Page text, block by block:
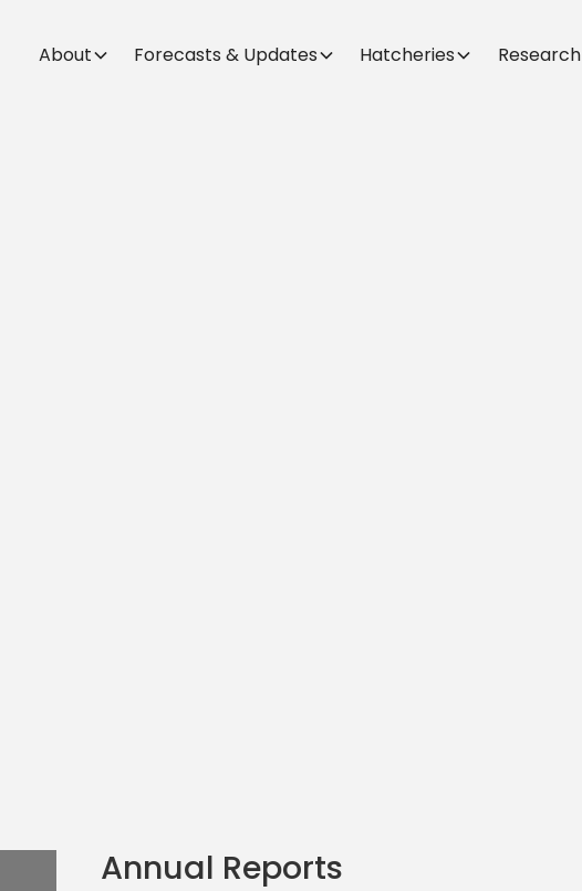
About Forecasts & Updates Hatcheries Research
Annual Reports